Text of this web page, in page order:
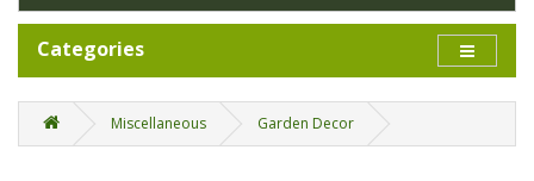
Categories
Miscellaneous Garden Decor